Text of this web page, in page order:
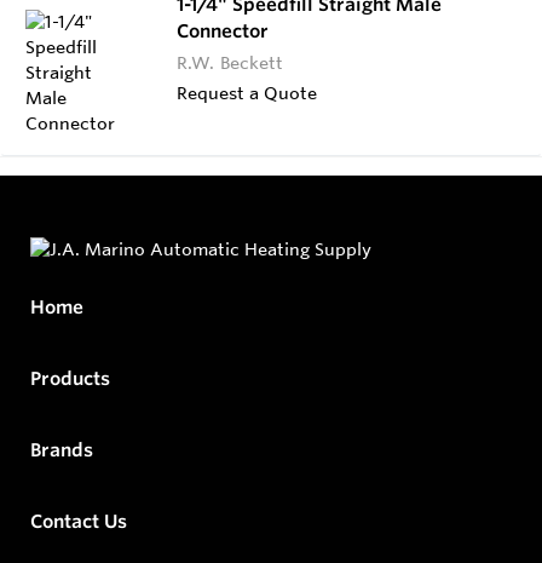
Connector
R.W. Beckett
Request a Quote
Home
Products
Brands
Contact Us